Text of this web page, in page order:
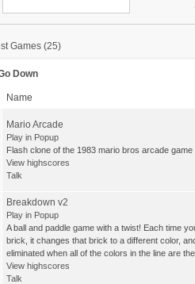
adminwith 1 Wins
LucaRwith 1 Wins
Games (25)
Down
Name
Mario Arcade
Play in Popup
Flash clone of the 1983 mario bros arcade game
View highscores
Talk
Breakdown v2
Play in Popup
A ball and paddle game with a twist! Each time
brick, it changes that brick to a different color,
eliminated when all of the colors in the line are
View highscores
Talk